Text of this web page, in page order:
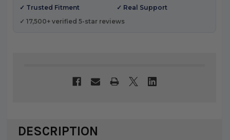
✓ Trusted Fitment
✓ Real Support
✓ 17,500+ verified 5-star reviews
DESCRIPTION